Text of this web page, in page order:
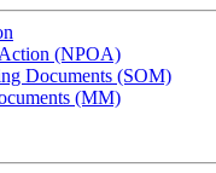
(NPOA)
Documents (SOM)
(MM)